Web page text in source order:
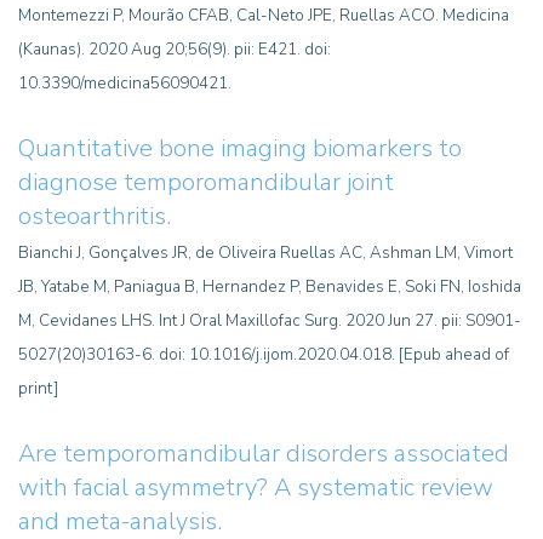
Montemezzi P, Mourão CFAB, Cal-Neto JPE, Ruellas ACO. Medicina
(Kaunas). 2020 Aug 20;56(9). pii: E421. doi:
10.3390/medicina56090421.
Quantitative bone imaging biomarkers to
diagnose temporomandibular joint
osteoarthritis.
Bianchi J, Gonçalves JR, de Oliveira Ruellas AC, Ashman LM, Vimort
JB, Yatabe M, Paniagua B, Hernandez P, Benavides E, Soki FN, Ioshida
M, Cevidanes LHS. Int J Oral Maxillofac Surg. 2020 Jun 27. pii: S0901-
5027(20)30163-6. doi: 10.1016/j.ijom.2020.04.018. [Epub ahead of
print]
Are temporomandibular disorders associated
with facial asymmetry? A systematic review
and meta-analysis.